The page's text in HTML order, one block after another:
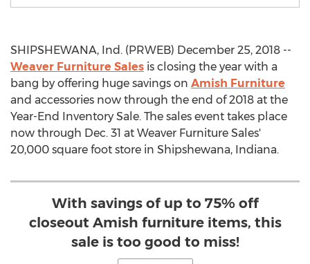
SHIPSHEWANA, Ind. (PRWEB) December 25, 2018 --
Weaver Furniture Sales is closing the year with a
bang by offering huge savings on Amish Furniture
and accessories now through the end of 2018 at the
Year-End Inventory Sale. The sales event takes place
now through Dec. 31 at Weaver Furniture Sales'
20,000 square foot store in Shipshewana, Indiana.
With savings of up to 75% off
closeout Amish furniture items, this
sale is too good to miss!